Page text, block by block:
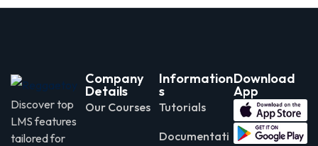
Discover top
LMS features
tailored for
Company
Details
Our Courses
Information
s
Tutorials
Documentati
Download
App